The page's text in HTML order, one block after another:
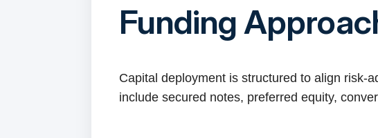
Funding
Capital deployment is structured to align risk-
include secured notes, preferred equity,